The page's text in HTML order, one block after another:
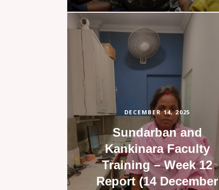
DECEMBER 14, 2025
Sundarban and
Kankinara Faculty
Training – Week 12
Report (14 December